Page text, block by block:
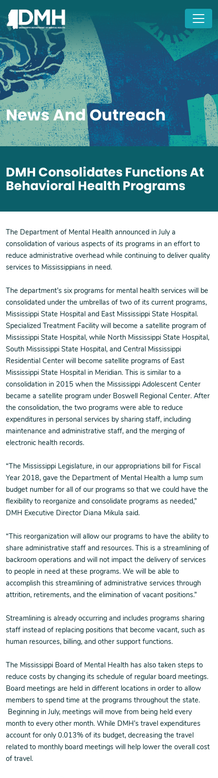
News And Outreach
DMH Consolidates Functions At
Behavioral Health Programs
The Department of Mental Health announced in July a
consolidation of various aspects of its programs in an effort to
reduce administrative overhead while continuing to deliver quality
services to Mississippians in need.
The department’s six programs for mental health services will be
consolidated under the umbrellas of two of its current programs,
Mississippi State Hospital and East Mississippi State Hospital.
Specialized Treatment Facility will become a satellite program of
Mississippi State Hospital, while North Mississippi State Hospital,
South Mississippi State Hospital, and Central Mississippi
Residential Center will become satellite programs of East
Mississippi State Hospital in Meridian. This is similar to a
consolidation in 2015 when the Mississippi Adolescent Center
became a satellite program under Boswell Regional Center. After
the consolidation, the two programs were able to reduce
expenditures in personal services by sharing staff, including
maintenance and administrative staff, and the merging of
electronic health records.
“The Mississippi Legislature, in our appropriations bill for Fiscal
Year 2018, gave the Department of Mental Health a lump sum
budget number for all of our programs so that we could have the
flexibility to reorganize and consolidate programs as needed,”
DMH Executive Director Diana Mikula said.
“This reorganization will allow our programs to have the ability to
share administrative staff and resources. This is a streamlining of
backroom operations and will not impact the delivery of services
to people in need at these programs. We will be able to
accomplish this streamlining of administrative services through
attrition, retirements, and the elimination of vacant positions.”
Streamlining is already occurring and includes programs sharing
staff instead of replacing positions that become vacant, such as
human resources, billing, and other support functions.
The Mississippi Board of Mental Health has also taken steps to
reduce costs by changing its schedule of regular board meetings.
Board meetings are held in different locations in order to allow
members to spend time at the programs throughout the state.
Beginning in July, meetings will move from being held every
month to every other month. While DMH’s travel expenditures
account for only 0.013% of its budget, decreasing the travel
related to monthly board meetings will help lower the overall cost
of travel.